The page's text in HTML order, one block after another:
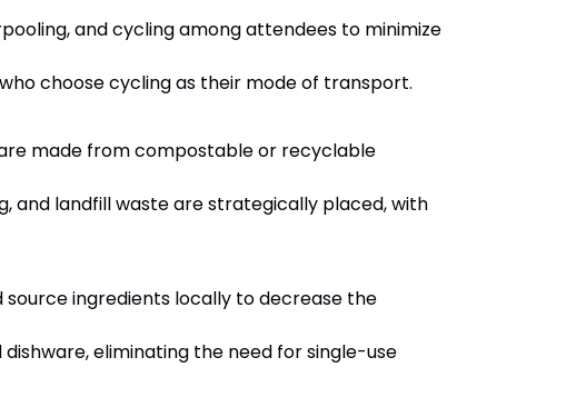
and cycling among attendees to minimize
choose cycling as their mode of transport.
made from compostable or recyclable
and landfill waste are strategically placed, with
ingredients locally to decrease the
eliminating the need for single-use